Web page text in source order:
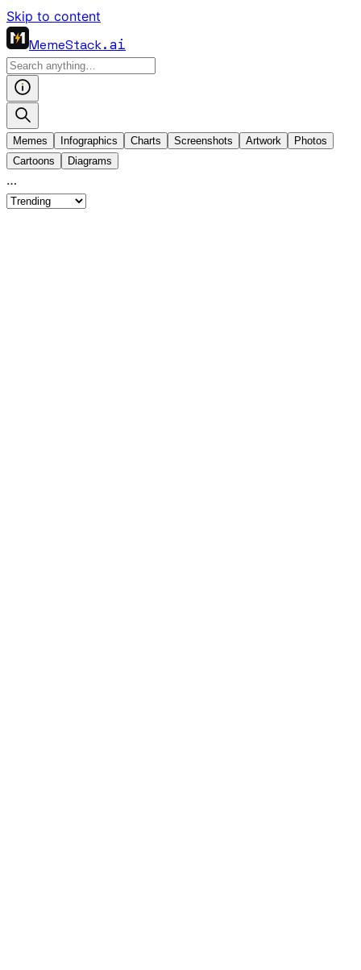
Skip to content
MemeStack.ai
Memes Infographics Charts Screenshots Artwork
Photos
Cartoons
Diagrams
…